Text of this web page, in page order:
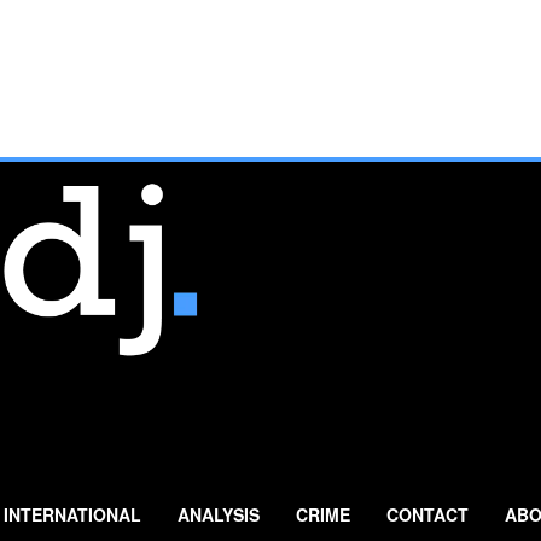
INTERNATIONAL ANALYSIS CRIME CONTACT